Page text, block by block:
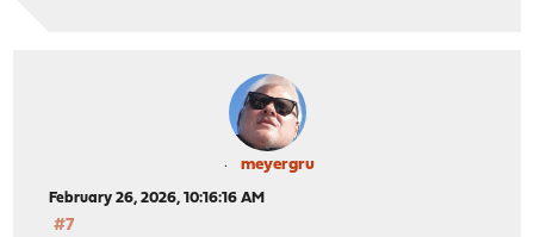
meyergru
February 26, 2026, 10:16:16 AM
#7